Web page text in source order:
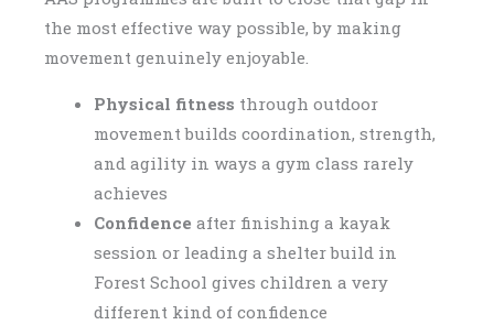
the most effective way possible, by making
movement genuinely enjoyable.
Physical fitness through outdoor
movement builds coordination, strength,
and agility in ways a gym class rarely
achieves
Confidence after finishing a kayak
session or leading a shelter build in
Forest School gives children a very
different kind of confidence